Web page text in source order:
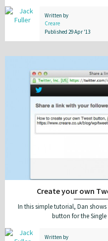
Written by
Creare
Published 29 Apr '13
Create your own
In this simple tutorial, Dan
button for the Single
Written by